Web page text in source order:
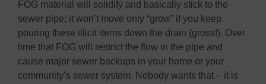
FOG material will solidify and basically stick to the
sewer pipe; it won’t move only “grow” if you keep
pouring these illicit items down the drain (gross!). Over
time that FOG will restrict the flow in the pipe and
cause major sewer backups in your home or your
community’s sewer system. Nobody wants that – it is